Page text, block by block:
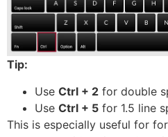
Tip:
Use Ctrl + 2 for double
Use Ctrl + 5 for 1.5 line
This is especially useful for